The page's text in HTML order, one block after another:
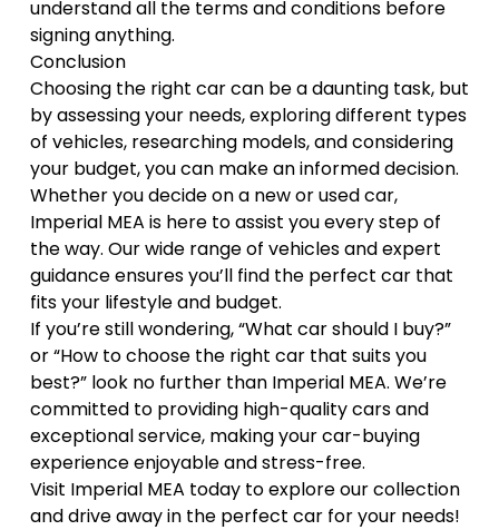
understand all the terms and conditions before
signing anything.
Conclusion
Choosing the right car can be a daunting task, but
by assessing your needs, exploring different types
of vehicles, researching models, and considering
your budget, you can make an informed decision.
Whether you decide on a new or used car,
Imperial MEA is here to assist you every step of
the way. Our wide range of vehicles and expert
guidance ensures you’ll find the perfect car that
fits your lifestyle and budget.
If you’re still wondering, “What car should I buy?”
or “How to choose the right car that suits you
best?” look no further than Imperial MEA. We’re
committed to providing high-quality cars and
exceptional service, making your car-buying
experience enjoyable and stress-free.
Visit Imperial MEA today to explore our collection
and drive away in the perfect car for your needs!